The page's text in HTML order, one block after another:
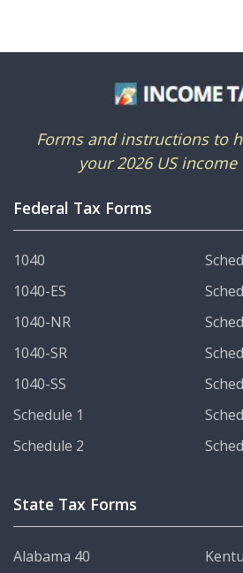
Forms and instructions to
your 2026 US
Federal Tax Forms
1040
1040-ES
1040-NR
1040-SR
1040-SS
Schedule 1
Schedule 2
State Tax Forms
Alabama 40